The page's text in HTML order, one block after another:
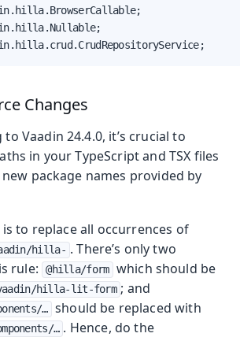
Changes
Vaadin 24.4.0, it’s crucial to
in your TypeScript and TSX files
package names provided by
to replace all occurrences of
hilla- . There’s only two
rule:
@hilla/form which should be
hilla-lit-form ; and
…​ should be replaced with
…​ . Hence, do the